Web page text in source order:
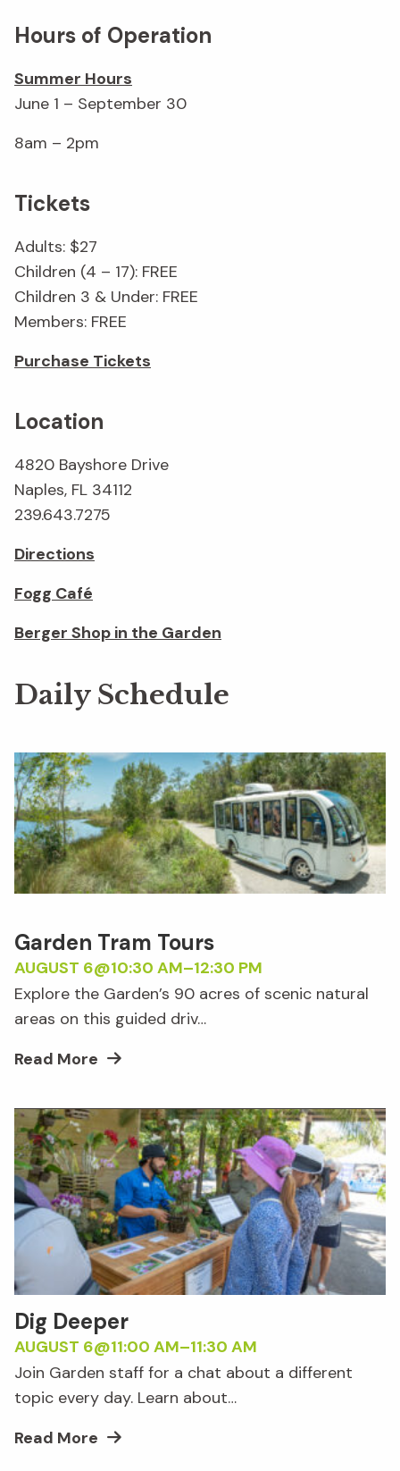
Hours of Operation
Summer Hours
June 1 – September 30
8am – 2pm
Tickets
Adults: $27
Children (4 – 17): FREE
Children 3 & Under: FREE
Members: FREE
Purchase Tickets
Location
4820 Bayshore Drive
Naples, FL 34112
239.643.7275
Directions
Fogg Café
Berger Shop in the Garden
Daily Schedule
Garden Tram Tours
AUGUST 6@10:30 AM–12:30 PM
Explore the Garden’s 90 acres of scenic natural
areas on this guided driv…
Read More
Dig Deeper
AUGUST 6@11:00 AM–11:30 AM
Join Garden staff for a chat about a different
topic every day. Learn about…
Read More